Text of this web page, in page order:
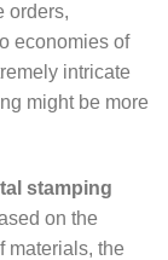
orders,
economies of
intricate
might be more
stamping
on the
materials, the